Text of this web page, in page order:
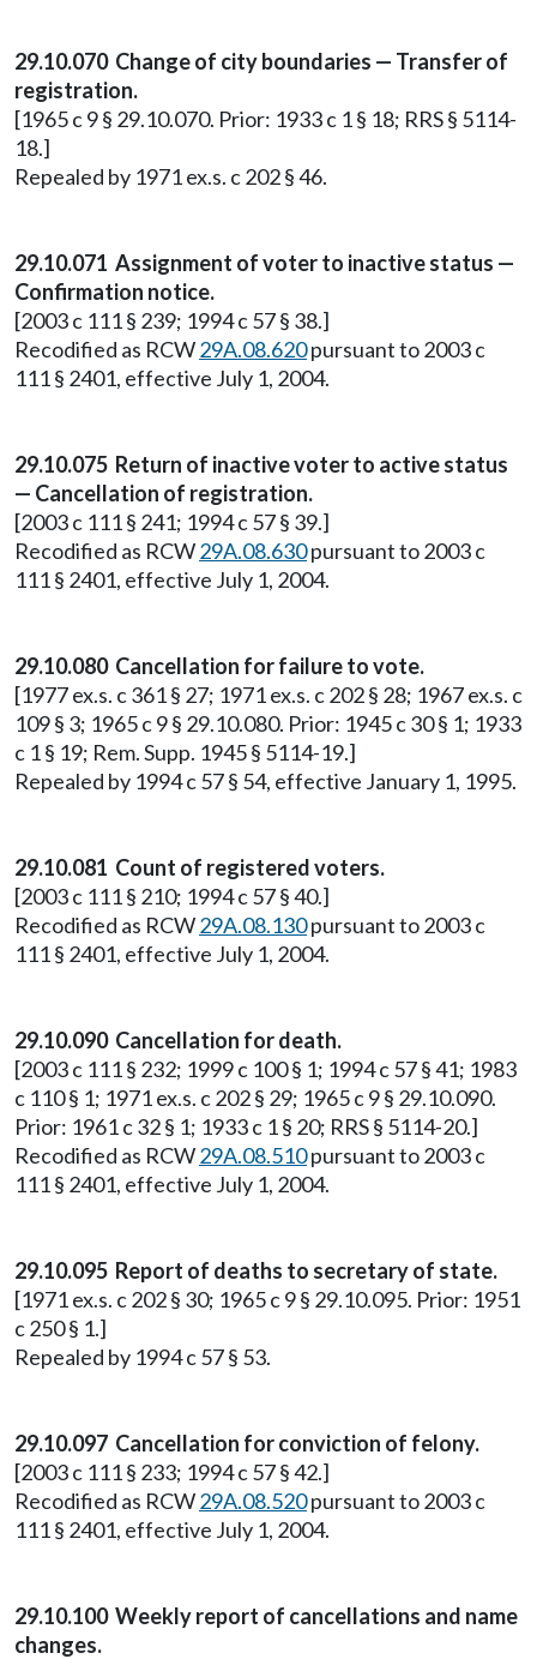
29.10.070 Change of city boundaries — Transfer of
registration.
[1965 c 9 § 29.10.070. Prior: 1933 c 1 § 18; RRS § 5114-
18.]
Repealed by 1971 ex.s. c 202 § 46.
29.10.071 Assignment of voter to inactive status —
Confirmation notice.
[2003 c 111 § 239; 1994 c 57 § 38.]
Recodified as RCW29A.08.620pursuant to 2003 c
111 § 2401, effective July 1, 2004.
29.10.075 Return of inactive voter to active status
— Cancellation of registration.
[2003 c 111 § 241; 1994 c 57 § 39.]
Recodified as RCW29A.08.630pursuant to 2003 c
111 § 2401, effective July 1, 2004.
29.10.080 Cancellation for failure to vote.
[1977 ex.s. c 361 § 27; 1971 ex.s. c 202 § 28; 1967 ex.s. c
109 § 3; 1965 c 9 § 29.10.080. Prior: 1945 c 30 § 1; 1933
c 1 § 19; Rem. Supp. 1945 § 5114-19.]
Repealed by 1994 c 57 § 54, effective January 1, 1995.
29.10.081 Count of registered voters.
[2003 c 111 § 210; 1994 c 57 § 40.]
Recodified as RCW29A.08.130pursuant to 2003 c
111 § 2401, effective July 1, 2004.
29.10.090 Cancellation for death.
[2003 c 111 § 232; 1999 c 100 § 1; 1994 c 57 § 41; 1983
c 110 § 1; 1971 ex.s. c 202 § 29; 1965 c 9 § 29.10.090.
Prior: 1961 c 32 § 1; 1933 c 1 § 20; RRS § 5114-20.]
Recodified as RCW29A.08.510pursuant to 2003 c
111 § 2401, effective July 1, 2004.
29.10.095 Report of deaths to secretary of state.
[1971 ex.s. c 202 § 30; 1965 c 9 § 29.10.095. Prior: 1951
c 250 § 1.]
Repealed by 1994 c 57 § 53.
29.10.097 Cancellation for conviction of felony.
[2003 c 111 § 233; 1994 c 57 § 42.]
Recodified as RCW29A.08.520pursuant to 2003 c
111 § 2401, effective July 1, 2004.
29.10.100 Weekly report of cancellations and name
changes.